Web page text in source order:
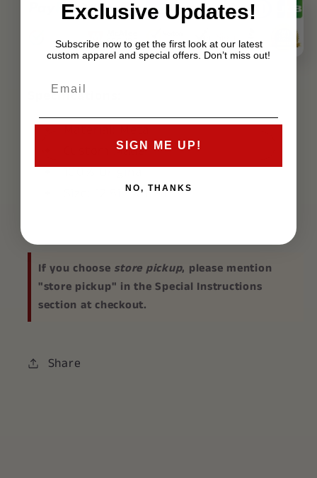
Specifications:
Material: Metal
Custom Made
100% Original
Size: 12.5in X 6.5in
If you choose store pickup, please mention
"store pickup" in the Special Instructions
section at checkout.
Share
Exclusive Updates!
Subscribe now to get the first look at our latest
custom apparel and special offers. Don’t miss out!
SIGN ME UP!
NO, THANKS